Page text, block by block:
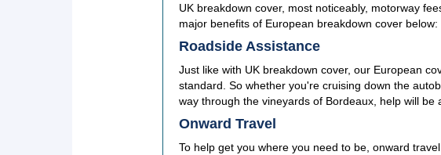
UK breakdown cover, most noticeably, motorway
major benefits of European breakdown cover below:
Roadside Assistance
Just like with UK breakdown cover, our European
standard. So whether you're cruising down the
way through the vineyards of Bordeaux, help will be
Onward Travel
To help get you where you need to be, onward